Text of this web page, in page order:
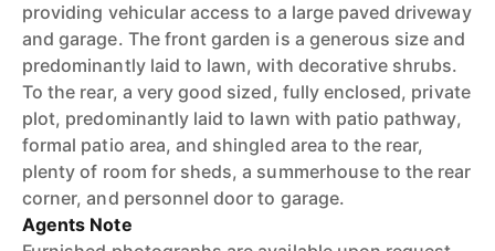
providing vehicular access to a large paved driveway
and garage. The front garden is a generous size and
predominantly laid to lawn, with decorative shrubs.
To the rear, a very good sized, fully enclosed, private
plot, predominantly laid to lawn with patio pathway,
formal patio area, and shingled area to the rear,
plenty of room for sheds, a summerhouse to the rear
corner, and personnel door to garage.
Agents Note